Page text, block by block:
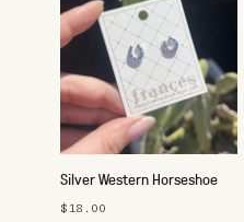
Silver Western Horseshoe
Studs
$18.00